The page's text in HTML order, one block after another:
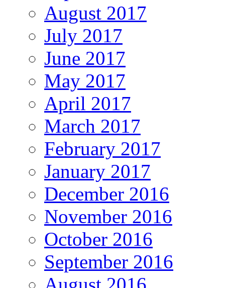
August 2017
July 2017
June 2017
May 2017
April 2017
March 2017
February 2017
January 2017
December 2016
November 2016
October 2016
September 2016